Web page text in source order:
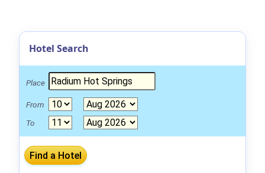
Hotel Search
Place
From
To